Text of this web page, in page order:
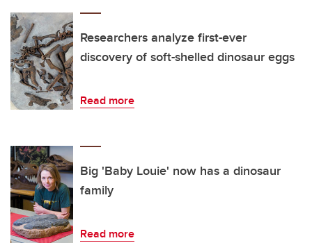
Researchers analyze first-ever
discovery of soft-shelled dinosaur eggs
Read more
Big 'Baby Louie' now has a dinosaur
family
Read more